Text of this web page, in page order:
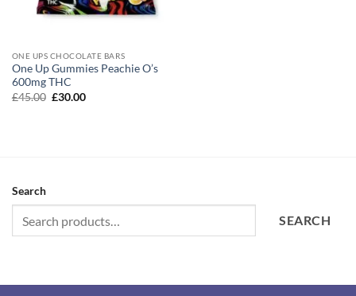
ONE UPS CHOCOLATE BARS
One Up Gummies Peachie O’s
600mg THC
£45.00 Original
£30.00Current
Search
SEARCH